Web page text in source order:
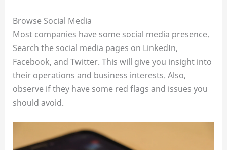
Browse Social Media
Most companies have some social media presence.
Search the social media pages on LinkedIn,
Facebook, and Twitter. This will give you insight into
their operations and business interests. Also,
observe if they have some red flags and issues you
should avoid.